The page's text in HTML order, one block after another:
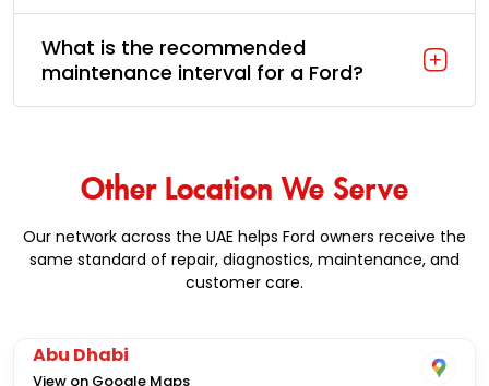
What is the recommended
maintenance interval for a Ford?
Other Location We Serve
Our network across the UAE helps Ford owners receive the
same standard of repair, diagnostics, maintenance, and
customer care.
Abu Dhabi
View on Google Maps